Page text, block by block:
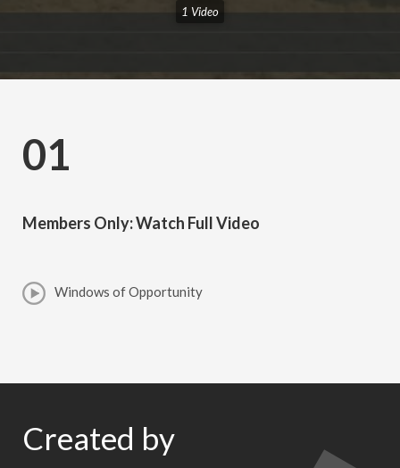
1 Video
01
Members Only: Watch Full Video
Windows of Opportunity
Created by